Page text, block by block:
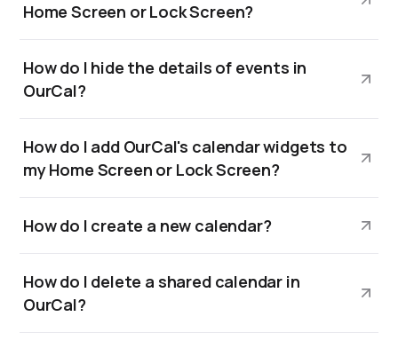
Home Screen or Lock Screen?
How do I hide the details of events in
OurCal?
How do I add OurCal's calendar widgets to
my Home Screen or Lock Screen?
How do I create a new calendar?
How do I delete a shared calendar in
OurCal?